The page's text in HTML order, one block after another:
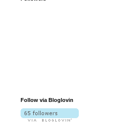
Follow via Bloglovin